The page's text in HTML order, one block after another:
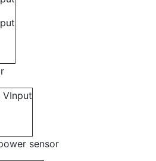
VInput
sensor